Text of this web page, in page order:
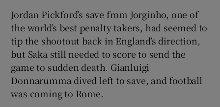
Show History sub sections
Jordan Pickford’s save from Jorginho, one of
the world’s best penalty takers, had seemed to
tip the shootout back in England’s direction,
but Saka still needed to score to send the
game to sudden death. Gianluigi
Donnarumma dived left to save, and football
was coming to Rome.